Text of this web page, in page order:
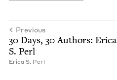
Previous
30 Days, 30Authors: Eri­ca
S. Perl
Eri­ca S. Perl